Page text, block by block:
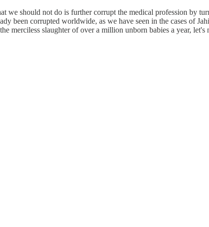
should not do is further corrupt the medical profession by
been corrupted worldwide, as we have seen in the cases of
merciless slaughter of over a million unborn babies a year,